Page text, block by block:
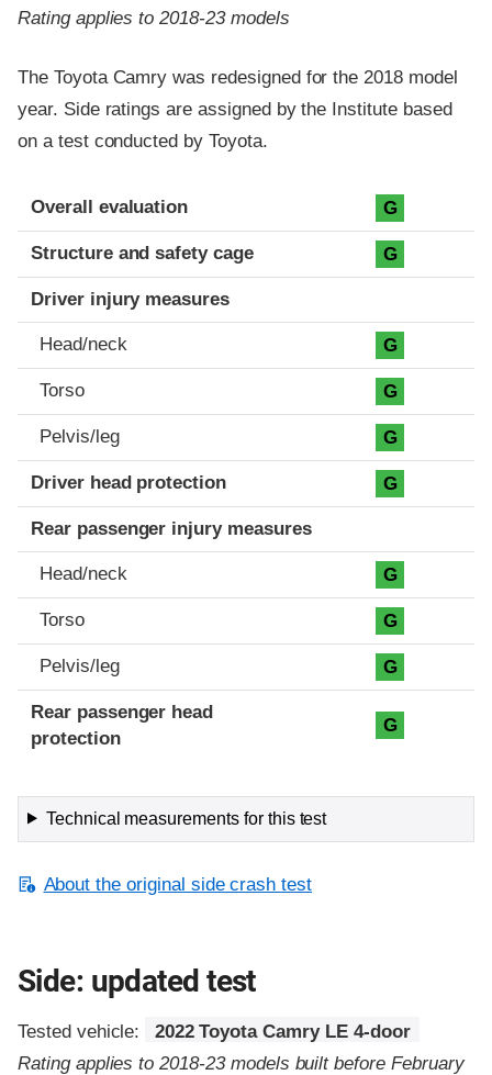
Rating applies to 2018-23 models
The Toyota Camry was redesigned for the 2018 model
year. Side ratings are assigned by the Institute based
on a test conducted by Toyota.
Evaluation criteria
Rating
Overall evaluation G
Structure and safety cage G
Driver injury measures
Head/neck G
Torso G
Pelvis/leg G
Driver head protection G
Rear passenger injury measures
Head/neck G
Torso G
Pelvis/leg G
Rear passenger head
protection
G
Technical measurements for this test
About the original side crash test
Side: updated test
Tested vehicle:
2022 Toyota Camry LE 4-door
Rating applies to 2018-23 models built before February